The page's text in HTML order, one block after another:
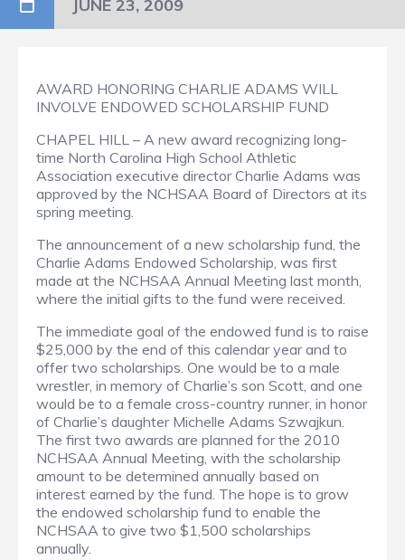
JUNE 23, 2009
AWARD HONORING CHARLIE ADAMS WILL
INVOLVE ENDOWED SCHOLARSHIP FUND
CHAPEL HILL – A new award recognizing long-
time North Carolina High School Athletic
Association executive director Charlie Adams was
approved by the NCHSAA Board of Directors at its
spring meeting.
The announcement of a new scholarship fund, the
Charlie Adams Endowed Scholarship, was first
made at the NCHSAA Annual Meeting last month,
where the initial gifts to the fund were received.
The immediate goal of the endowed fund is to raise
$25,000 by the end of this calendar year and to
offer two scholarships. One would be to a male
wrestler, in memory of Charlie’s son Scott, and one
would be to a female cross-country runner, in honor
of Charlie’s daughter Michelle Adams Szwajkun.
The first two awards are planned for the 2010
NCHSAA Annual Meeting, with the scholarship
amount to be determined annually based on
interest earned by the fund. The hope is to grow
the endowed scholarship fund to enable the
NCHSAA to give two $1,500 scholarships
annually.